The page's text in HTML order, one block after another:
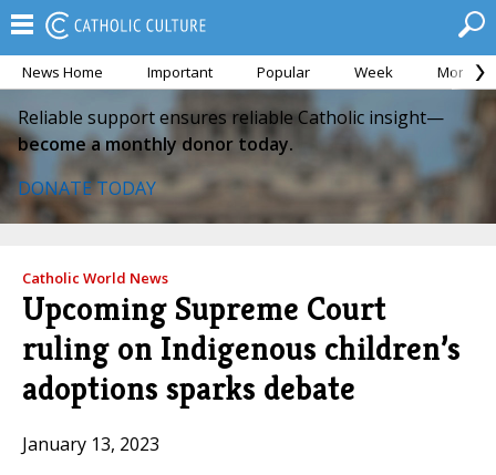
News Home Important Popular Week Month
Reliable support ensures reliable Catholic insight—
become a monthly donor today.
DONATE TODAY
Catholic World News
Upcoming Supreme Court
ruling on Indigenous children’s
adoptions sparks debate
January 13, 2023